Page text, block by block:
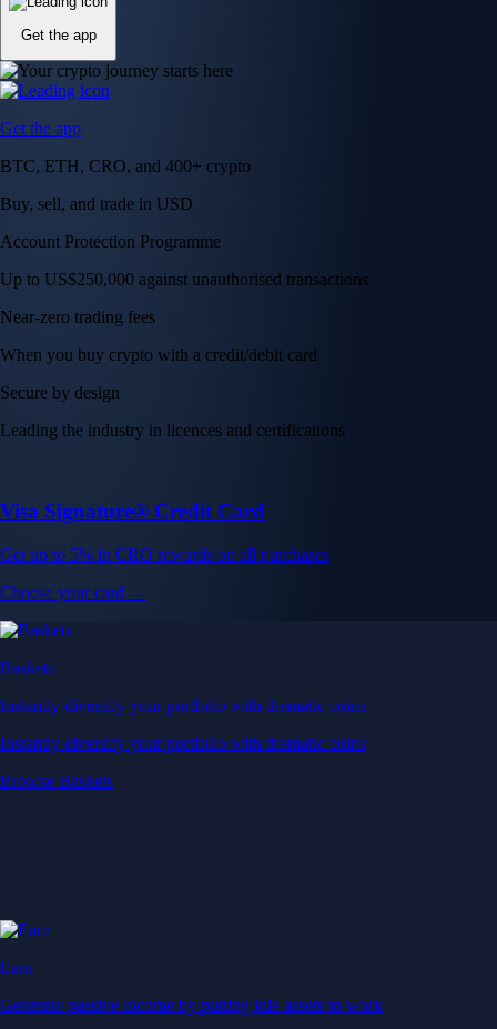
Get the app
Get the app
BTC, ETH, CRO, and 400+ crypto
Buy, sell, and trade in USD
Account Protection Programme
Up to US$250,000 against unauthorised transactions
Near-zero trading fees
When you buy crypto with a credit/debit card
Secure by design
Leading the industry in licences and certifications
Visa Signature® Credit Card
Get up to 5% in CRO rewards on all purchases
Choose your card →
Baskets
Instantly diversify your portfolio with thematic coins
Instantly diversify your portfolio with thematic coins
Browse Baskets
Earn
Generate passive income by putting idle assets to work